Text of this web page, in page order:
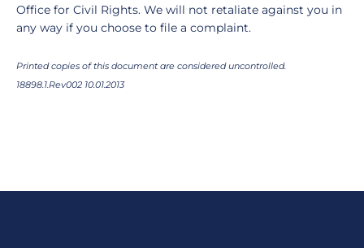
Office for Civil Rights. We will not retaliate against you in
any way if you choose to file a complaint.
Printed copies of this document are considered uncontrolled.
18898.1.Rev002 10.01.2013